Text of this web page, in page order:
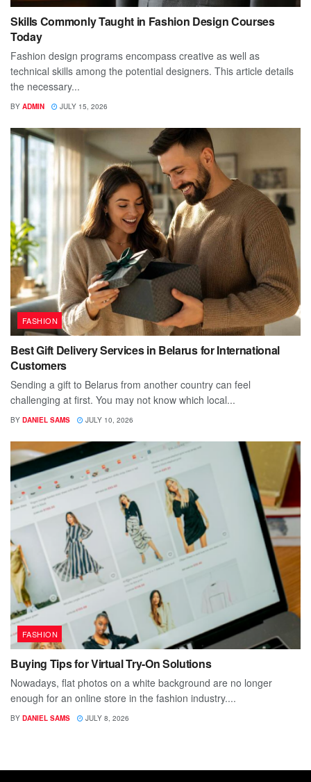
Skills Commonly Taught in Fashion Design Courses
Today
Fashion design programs encompass creative as well as
technical skills among the potential designers. This article details
the necessary...
BY ADMIN JULY 15, 2026
FASHION
Best Gift Delivery Services in Belarus for International
Customers
Sending a gift to Belarus from another country can feel
challenging at first. You may not know which local...
BY DANIEL SAMS JULY 10, 2026
FASHION
Buying Tips for Virtual Try-On Solutions
Nowadays, flat photos on a white background are no longer
enough for an online store in the fashion industry....
BY DANIEL SAMS JULY 8, 2026